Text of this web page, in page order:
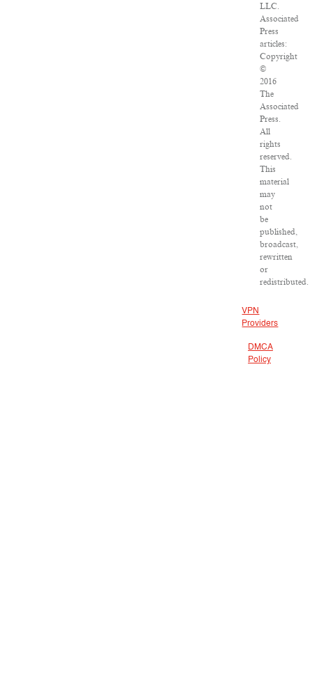
LLC.
Associated
Press
articles:
Copyright
©
2016
The
Associated
Press.
All
rights
reserved.
This
material
may
not
be
published,
broadcast,
rewritten
or
redistributed.
VPN
Providers
DMCA
Policy